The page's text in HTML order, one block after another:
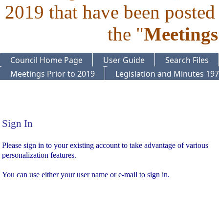
2019 that have been
the "
Council Home Page User Guide
Search Files
Meetings Prior to 2019
Legislation and Minutes
Sign In
Please sign in to your existing account to take advantage of various
personalization features.
You can use either your user name or e-mail to sign in.